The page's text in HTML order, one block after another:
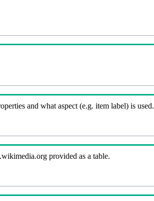
and what aspect (e.g. item label) is used.
provided as a table.